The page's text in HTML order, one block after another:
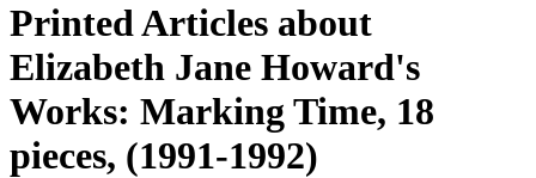
Printed Articles about
Elizabeth Jane Howard's
Works: Marking Time, 18
pieces, (1991-1992)